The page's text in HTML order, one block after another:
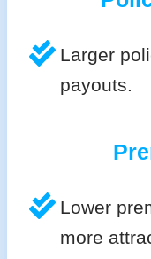
Larger
payouts.
Lower
more